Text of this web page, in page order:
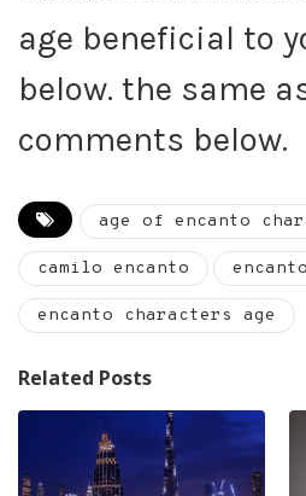
age beneficial to
below. the same
comments below.
age of encanto
camilo encanto
encanto characters age
Related Posts